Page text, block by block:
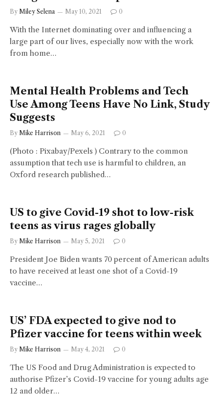
By Miley Selena May 10, 2021 0
With the Internet dominating over and influencing a
large part of our lives, especially now with the work
from home…
Mental Health Problems and Tech
Use Among Teens Have No Link, Study
Suggests
By Mike Harrison May 6, 2021 0
(Photo : Pixabay/Pexels ) Contrary to the common
assumption that tech use is harmful to children, an
Oxford research published…
US to give Covid-19 shot to low-risk
teens as virus rages globally
By Mike Harrison May 5, 2021 0
President Joe Biden wants 70 percent of American adults
to have received at least one shot of a Covid-19
vaccine…
US’ FDA expected to give nod to
Pfizer vaccine for teens within week
By Mike Harrison May 4, 2021 0
The US Food and Drug Administration is expected to
authorise Pfizer’s Covid-19 vaccine for young adults age
12 and older…